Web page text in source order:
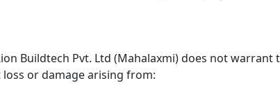
Buildtech Pvt. Ltd (Mahalaxmi) does not
or damage arising from: